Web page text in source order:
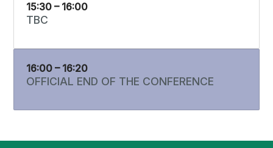
15:30 – 16:00
TBC
16:00 – 16:20
OFFICIAL END OF THE CONFERENCE